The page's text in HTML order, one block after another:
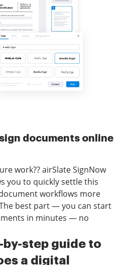
documents online
work?? airSlate SignNow
you to quickly settle this
workflows more
best part — you can start
in minutes — no
by-step guide to
a digital